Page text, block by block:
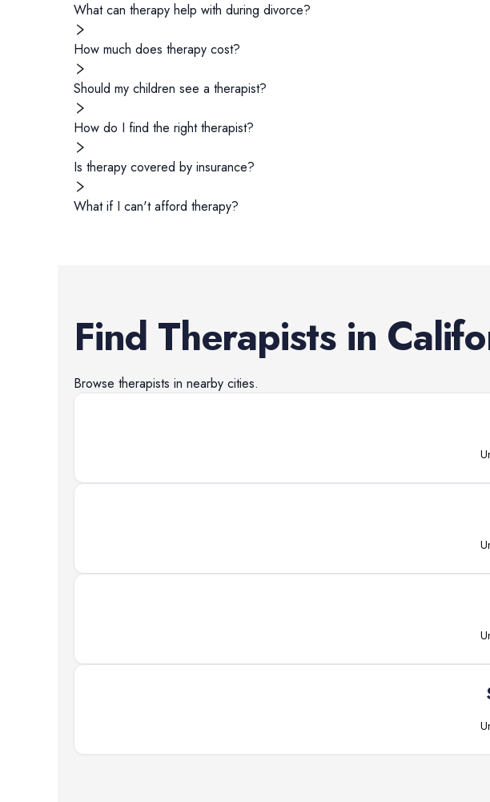
What can therapy help with during divorce?
How much does therapy cost?
Should my children see a therapist?
How do I find the right therapist?
Is therapy covered by insurance?
What if I can't afford therapy?
Find Therapists in
Browse therapists in nearby cities.